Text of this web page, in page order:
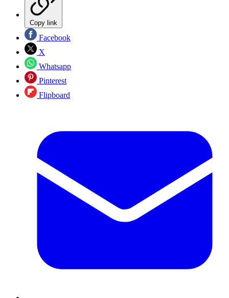
Copy link
Facebook
X
Whatsapp
Pinterest
Flipboard